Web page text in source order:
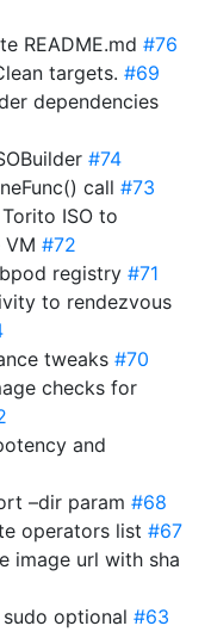
README.md #76
targets. #69
dependencies
#74
call #73
ISO to
#72
registry #71
to rendezvous
tweaks #70
checks for
and
–dir param #68
operators list #67
image url with sha
sudo optional #63